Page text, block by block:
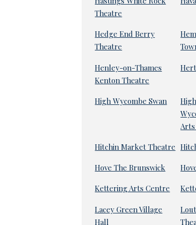
Theatre
Hedge End Berry
Theatre
Henley-on-Thames
Kenton Theatre
High Wycombe Swan
Hitchin Market Theatre
Hove The Brunswick
Kettering Arts Centre
Lacey Green Village
Hall